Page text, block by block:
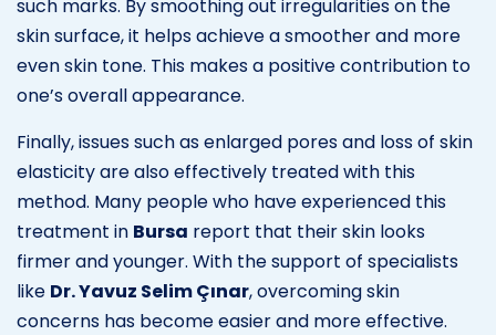
such marks. By smoothing out irregularities on the
skin surface, it helps achieve a smoother and more
even skin tone. This makes a positive contribution to
one’s overall appearance.
Finally, issues such as enlarged pores and loss of skin
elasticity are also effectively treated with this
method. Many people who have experienced this
treatment in Bursa report that their skin looks
firmer and younger. With the support of specialists
like Dr. Yavuz Selim Çınar, overcoming skin
concerns has become easier and more effective.